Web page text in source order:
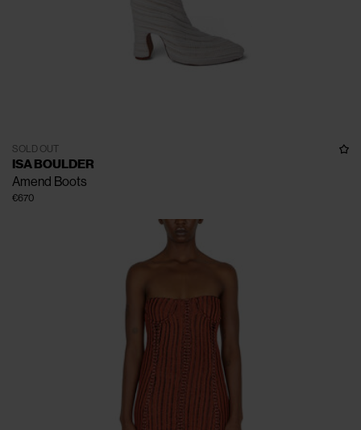
SOLD OUT
ISA BOULDER
Amend Boots
€670